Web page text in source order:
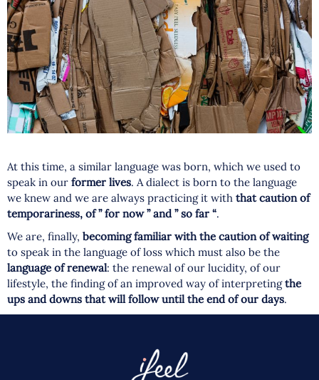
At this time, a similar language was born, which we used to
speak in our former lives. A dialect is born to the language
we knew and we are always practicing it with that caution of
temporariness, of ” for now ” and ” so far “.
We are, finally, becoming familiar with the caution of waiting
to speak in the language of loss which must also be the
language of renewal: the renewal of our lucidity, of our
lifestyle, the finding of an improved way of interpretingthe
ups and downs that will follow until the end of our days.